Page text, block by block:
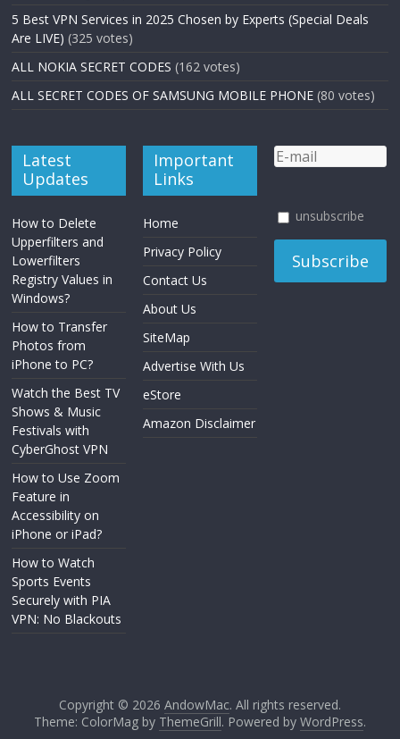
5 Best VPN Services in 2025 Chosen by Experts (Special Deals
Are LIVE) (325 votes)
ALL NOKIA SECRET CODES (162 votes)
ALL SECRET CODES OF SAMSUNG MOBILE PHONE (80 votes)
Latest
Updates
How to Delete
Upperfilters and
Lowerfilters
Registry Values in
Windows?
How to Transfer
Photos from
iPhone to PC?
Watch the Best TV
Shows & Music
Festivals with
CyberGhost VPN
How to Use Zoom
Feature in
Accessibility on
iPhone or iPad?
How to Watch
Sports Events
Securely with PIA
VPN: No Blackouts
Important
Links
Home
Privacy Policy
Contact Us
About Us
SiteMap
Advertise With Us
eStore
Amazon Disclaimer
unsubscribe
Copyright © 2026 AndowMac. All rights reserved.
Theme: ColorMag by ThemeGrill. Powered by WordPress.